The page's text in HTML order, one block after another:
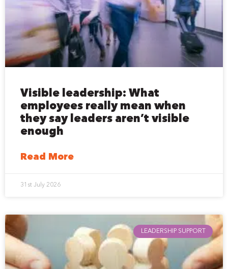
Visible leadership: What
employees really mean when
they say leaders aren’t visible
enough
Read More
31st July 2026
LEADERSHIP SUPPORT